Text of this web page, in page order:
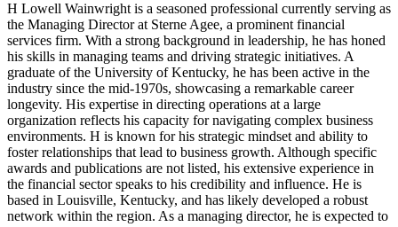
H Lowell Wainwright is a seasoned professional currently serving as
the Managing Director at Sterne Agee, a prominent financial
services firm. With a strong background in leadership, he has honed
his skills in managing teams and driving strategic initiatives. A
graduate of the University of Kentucky, he has been active in the
industry since the mid-1970s, showcasing a remarkable career
longevity. His expertise in directing operations at a large
organization reflects his capacity for navigating complex business
environments. H is known for his strategic mindset and ability to
foster relationships that lead to business growth. Although specific
awards and publications are not listed, his extensive experience in
the financial sector speaks to his credibility and influence. He is
based in Louisville, Kentucky, and has likely developed a robust
network within the region. As a managing director, he is expected to